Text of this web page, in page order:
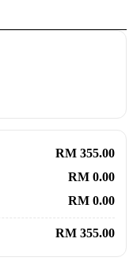
RM 355.00
RM 0.00
RM 0.00
RM 355.00